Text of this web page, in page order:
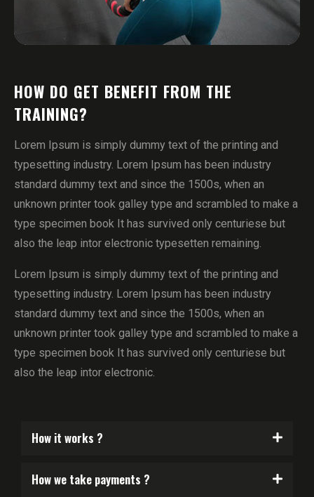
HOW DO GET BENEFIT FROM THE
TRAINING?
Lorem Ipsum is simply dummy text of the printing and
typesetting industry. Lorem Ipsum has been industry
standard dummy text and since the 1500s, when an
unknown printer took galley type and scrambled to make a
type specimen book It has survived only centuriese but
also the leap intor electronic typesetten remaining.
Lorem Ipsum is simply dummy text of the printing and
typesetting industry. Lorem Ipsum has been industry
standard dummy text and since the 1500s, when an
unknown printer took galley type and scrambled to make a
type specimen book It has survived only centuriese but
also the leap intor electronic.
How it works ?
How we take payments ?